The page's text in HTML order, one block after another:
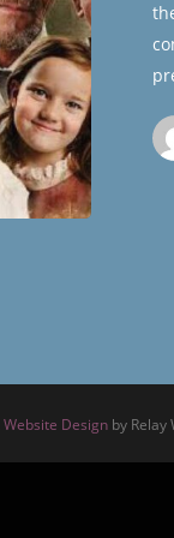
Website Designby Relay